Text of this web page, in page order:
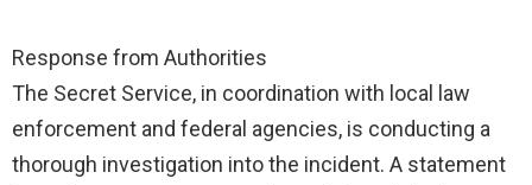
Response from Authorities
The Secret Service, in coordination with local law
enforcement and federal agencies, is conducting a
thorough investigation into the incident. A statement